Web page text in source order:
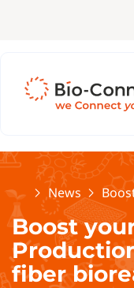
Home News
Boost
fiber